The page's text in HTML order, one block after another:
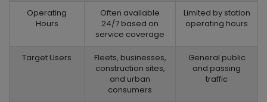
Operating
Hours
Often available
24/7 based on
service coverage
Limited by station
operating hours
Target Users
Fleets, businesses,
construction sites,
and urban
consumers
General public
and passing
traffic